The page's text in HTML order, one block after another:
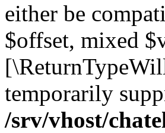
either be
$offset, mixed
temporarily
/srv/vhost/